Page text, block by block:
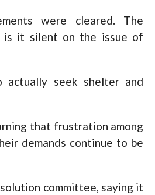
were cleared. The
is it silent on the issue of
actually seek shelter and
that frustration among
demands continue to be
committee, saying it